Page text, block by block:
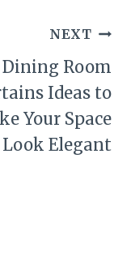
NEXT
Dining Room
Ideas to
Your Space
Look Elegant